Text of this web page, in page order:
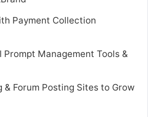
Payment Collection
Prompt Management Tools &
& Forum Posting Sites to Grow